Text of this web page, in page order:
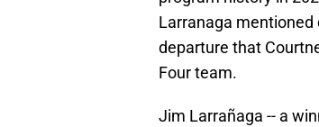
Larranaga mentioned
departure that
Four team.
Jim Larrañaga -- a